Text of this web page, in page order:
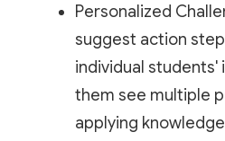
Personalized
suggest action
individual students'
them see multiple
applying